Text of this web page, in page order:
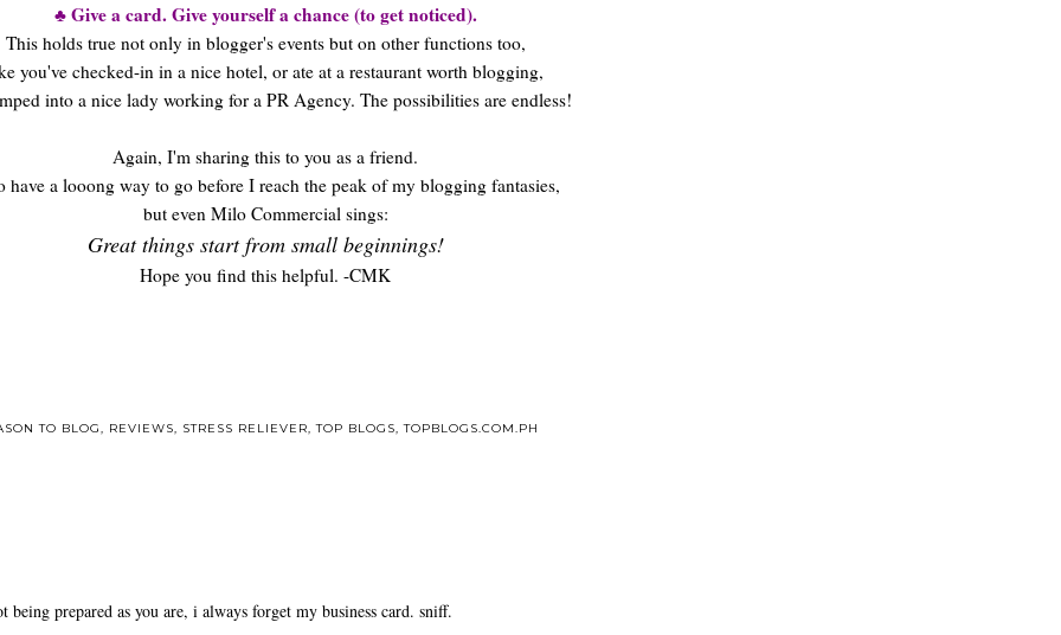
♣ Give a card. Give yourself a chance (to get noticed).
This holds true not only in blogger's events but on other functions too,
you've checked-in in a nice hotel, or ate at a restaurant worth blogging,
into a nice lady working for a PR Agency. The possibilities are endless!
Again, I'm sharing this to you as a friend.
have a looong way to go before I reach the peak of my blogging fantasies,
but even Milo Commercial sings:
Great things start from small beginnings!
Hope you find this helpful. -CMK
TO BLOG, REVIEWS, STRESS RELIEVER,TOP BLOGS,TOPBLOGS.COM.PH
prepared as you are, i always forget my business card. sniff.